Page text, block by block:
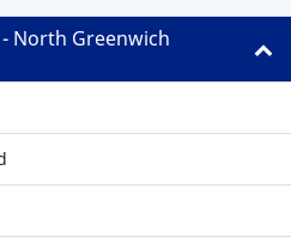
North Greenwich